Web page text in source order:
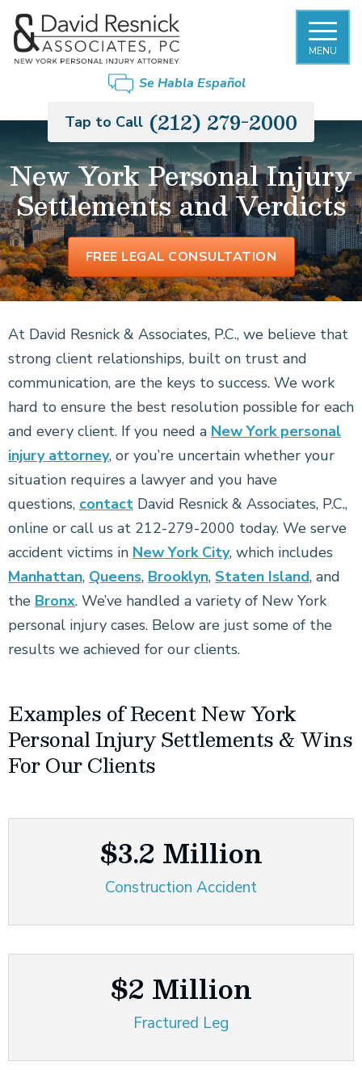
MENU
Se Habla Español
Tap to Call (212) 279-2000
New York Personal Injury
Settlements and Verdicts
FREE LEGAL CONSULTATION
At David Resnick & Associates, P.C., we believe that
strong client relationships, built on trust and
communication, are the keys to success. We work
hard to ensure the best resolution possible for each
and every client. If you need a New York personal
injury attorney, or you’re uncertain whether your
situation requires a lawyer and you have
questions, contact David Resnick & Associates, P.C.,
online or call us at 212-279-2000 today. We serve
accident victims in New York City, which includes
Manhattan, Queens, Brooklyn, Staten Island, and
the Bronx. We’ve handled a variety of New York
personal injury cases. Below are just some of the
results we achieved for our clients.
Examples of Recent New York
Personal Injury Settlements & Wins
For Our Clients
$3.2 Million
Construction Accident
$2 Million
Fractured Leg